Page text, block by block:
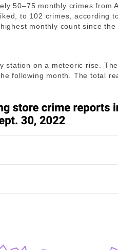
50–75 monthly crimes from
to 102 crimes, according
highest monthly count since
station on a meteoric rise.
following month. The total